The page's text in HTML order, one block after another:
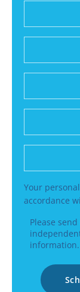
Enter a
Your
accordance
Please
information.